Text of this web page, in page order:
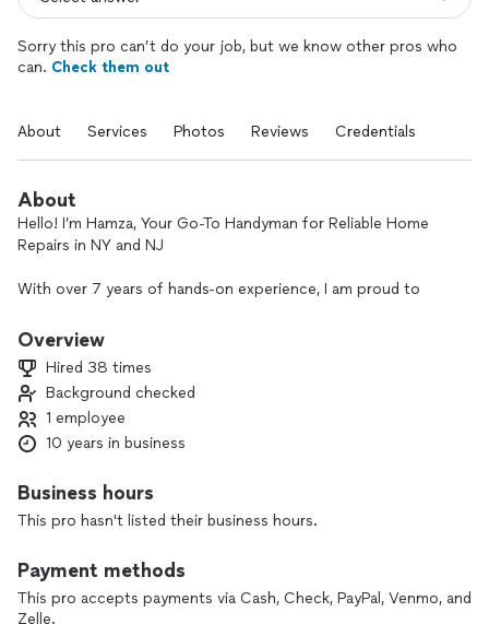
Sorry this pro can’t do your job, but we know other pros who
can. Check them out
About Services Photos Reviews Credentials
About
Hello! I’m Hamza, Your Go-To Handyman for Reliable Home
Repairs in NY and NJ
With over 7 years of hands-on experience, I am proud to
maintenance services to homeowners across New York and
plumbing issues and electrical problems to drywall repairs,
door installations and repairs, stair step remodeling, furniture
assembly, and more.
job is done with precision and care. Quality workmanship and
I’m committed to completing each project efficiently and to
**Services I Offer:**
- **Plumbing & Electrical Repairs**
Overview
Hired 38 times
Background checked
1 employee
10 years in business
Business hours
This pro hasn't listed their business hours.
Payment methods
This pro accepts payments via Cash, Check, PayPal, Venmo, and
Zelle.